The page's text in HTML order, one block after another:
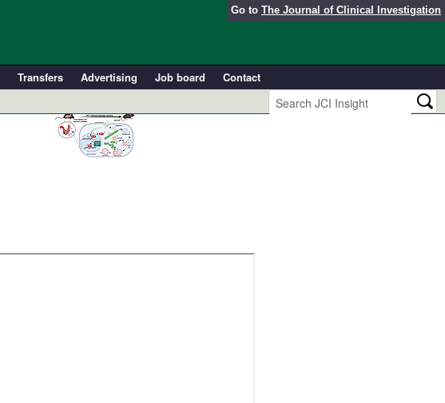
Go to The Journal of Clinical Investigation
Transfers Advertising Job board
Contact